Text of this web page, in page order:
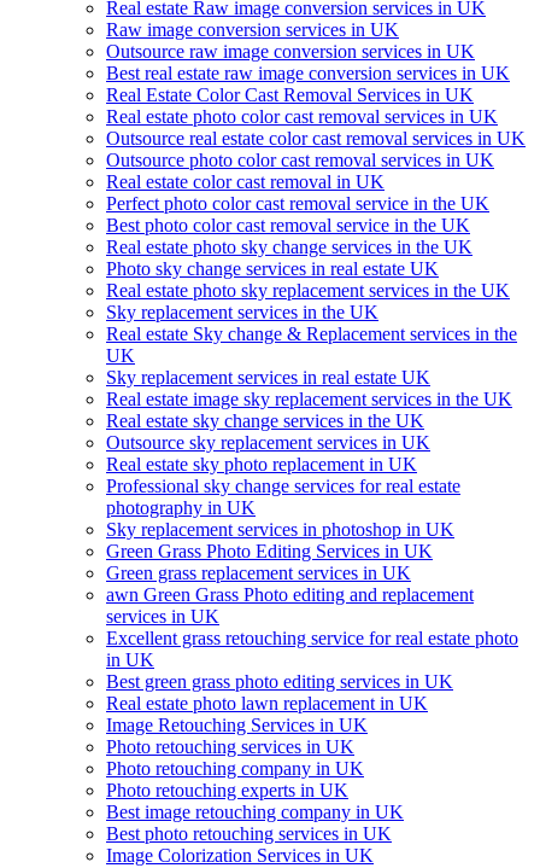
Real estate Raw image conversion services in UK
Raw image conversion services in UK
Outsource raw image conversion services in UK
Best real estate raw image conversion services in UK
Real Estate Color Cast Removal Services in UK
Real estate photo color cast removal services in UK
Outsource real estate color cast removal services in UK
Outsource photo color cast removal services in UK
Real estate color cast removal in UK
Perfect photo color cast removal service in the UK
Best photo color cast removal service in the UK
Real estate photo sky change services in the UK
Photo sky change services in real estate UK
Real estate photo sky replacement services in the UK
Sky replacement services in the UK
Real estate Sky change & Replacement services in the
UK
Sky replacement services in real estate UK
Real estate image sky replacement services in the UK
Real estate sky change services in the UK
Outsource sky replacement services in UK
Real estate sky photo replacement in UK
Professional sky change services for real estate
photography in UK
Sky replacement services in photoshop in UK
Green Grass Photo Editing Services in UK
Green grass replacement services in UK
awn Green Grass Photo editing and replacement
services in UK
Excellent grass retouching service for real estate photo
in UK
Best green grass photo editing services in UK
Real estate photo lawn replacement in UK
Image Retouching Services in UK
Photo retouching services in UK
Photo retouching company in UK
Photo retouching experts in UK
Best image retouching company in UK
Best photo retouching services in UK
Image Colorization Services in UK